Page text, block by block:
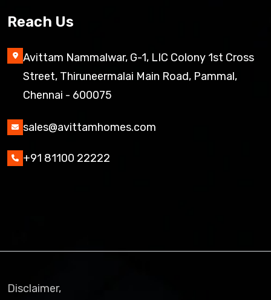
Reach Us
Avittam Nammalwar, G-1, LIC Colony 1st Cross
Street, Thiruneermalai Main Road, Pammal,
Chennai - 600075
sales@avittamhomes.com
+91 81100 22222
Disclaimer,